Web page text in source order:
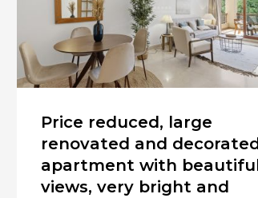
Price reduced, large
renovated and decorated
apartment with beautiful
views, very bright and